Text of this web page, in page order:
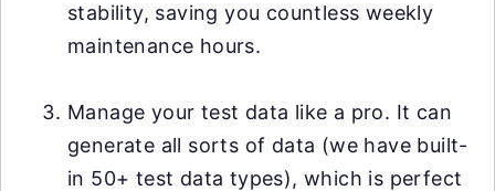
stability, saving you countless weekly
maintenance hours.
Manage your test data like a pro. It can
generate all sorts of data (we have built-
in 50+ test data types), which is perfect